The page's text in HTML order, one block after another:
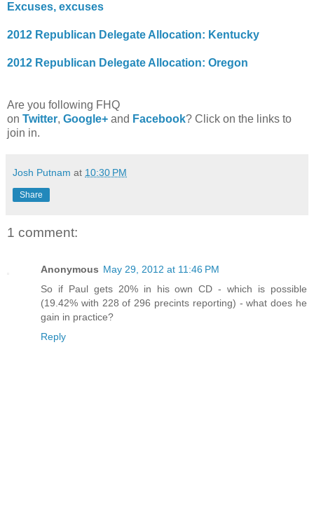
Excuses, excuses
2012 Republican Delegate Allocation: Kentucky
2012 Republican Delegate Allocation: Oregon
Are you following FHQ
on Twitter, Google+ and Facebook? Click on the links to
join in.
Josh Putnam at 10:30 PM
Share
1 comment:
Anonymous May 29, 2012 at 11:46 PM
So if Paul gets 20% in his own CD - which is possible
(19.42% with 228 of 296 precints reporting) - what does he
gain in practice?
Reply